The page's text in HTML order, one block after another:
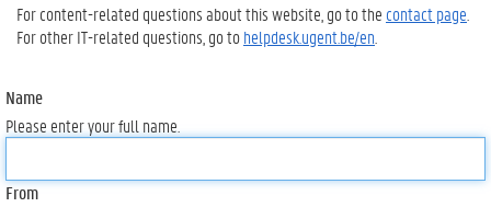
For content-related questions about this website, go to the contact page
For other IT-related questions, go tohelpdesk.ugent.be/en
Name
Please enter your full name.
From